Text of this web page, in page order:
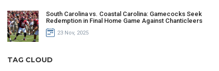
South Carolina vs. Coastal Carolina: Gamecocks Seek
Redemption in Final Home Game Against Chanticleers
23 Nov, 2025
TAG CLOUD